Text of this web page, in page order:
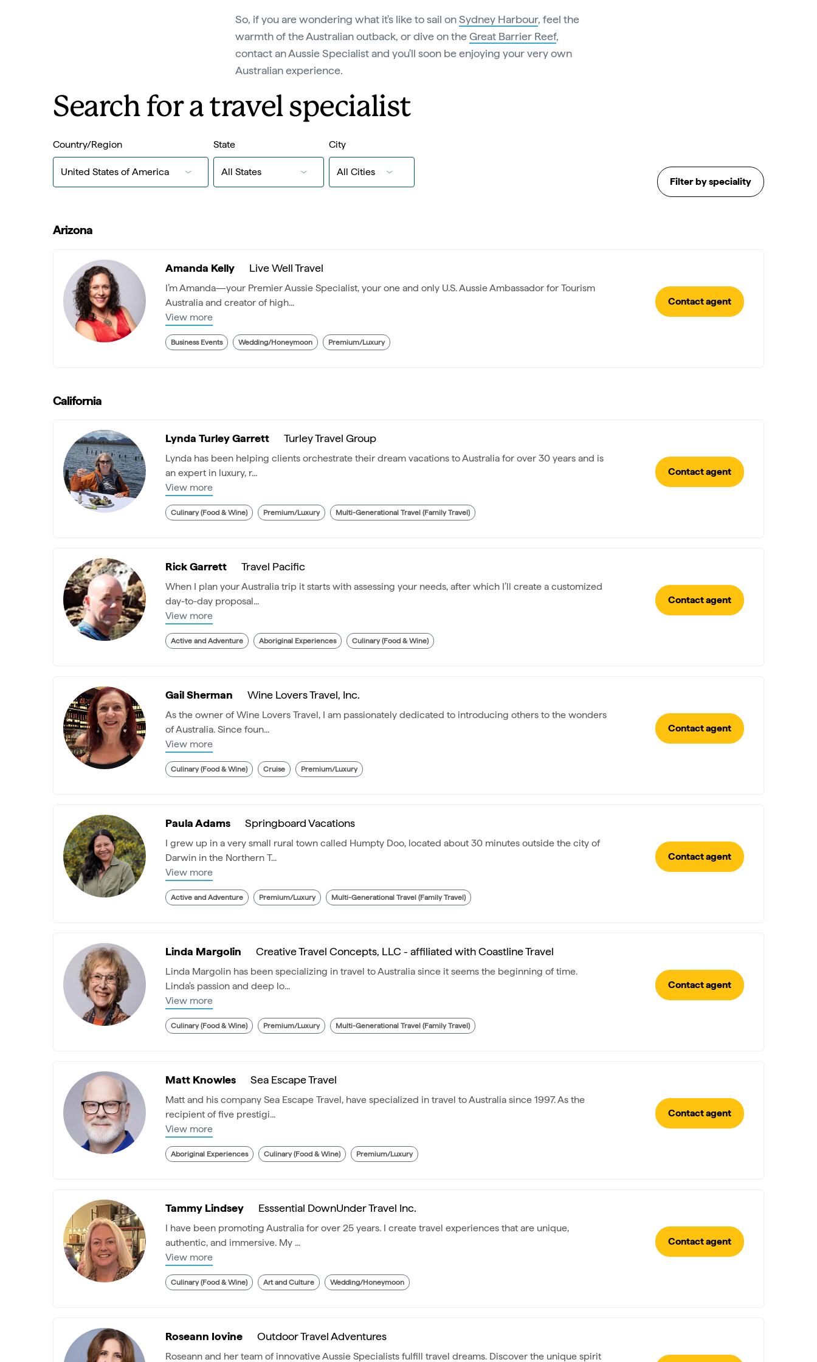
So, if you are wondering what it's like to sail onSydney Harbour, feel the
warmth of the Australian outback, or dive on theGreat Barrier Reef,
contact an Aussie Specialist and you'll soon be enjoying your very own
Australian experience.
Search for a travel specialist
Country/Region State City
Filter by speciality
Arizona
Amanda Kelly Live Well Travel
I’m Amanda—your Premier Aussie Specialist, your one and only U.S. Aussie Ambassador for Tourism
Australia and creator of high...
View more
Business Events Wedding/Honeymoon Premium/Luxury
Contact agent
California
Lynda Turley Garrett Turley Travel Group
Lynda has been helping clients orchestrate their dream vacations to Australia for over 30 years and is
an expert in luxury, r...
View more
Culinary (Food & Wine) Premium/Luxury Multi-Generational Travel (Family Travel)
Contact agent
Rick Garrett Travel Pacific
When I plan your Australia trip it starts with assessing your needs, after which I’ll create a customized
day-to-day proposal...
View more
Active and Adventure Aboriginal Experiences Culinary (Food & Wine)
Contact agent
Gail Sherman Wine Lovers Travel, Inc.
As the owner of Wine Lovers Travel, I am passionately dedicated to introducing others to the wonders
of Australia. Since foun...
View more
Culinary (Food & Wine) Cruise Premium/Luxury
Contact agent
Paula Adams Springboard Vacations
I grew up in a very small rural town called Humpty Doo, located about 30 minutes outside the city of
Darwin in the Northern T...
View more
Active and Adventure Premium/Luxury Multi-Generational Travel (Family Travel)
Contact agent
Linda Margolin Creative Travel Concepts, LLC - affiliated with Coastline Travel
Linda Margolin has been specializing in travel to Australia since it seems the beginning of time.
Linda's passion and deep lo...
View more
Culinary (Food & Wine) Premium/Luxury Multi-Generational Travel (Family Travel)
Contact agent
Matt Knowles Sea Escape Travel
Matt and his company Sea Escape Travel, have specialized in travel to Australia since 1997. As the
recipient of five prestigi...
View more
Aboriginal Experiences Culinary (Food & Wine) Premium/Luxury
Contact agent
Tammy Lindsey Esssential DownUnder Travel Inc.
I have been promoting Australia for over 25 years. I create travel experiences that are unique,
authentic, and immersive. My ...
View more
Culinary (Food & Wine) Art and Culture Wedding/Honeymoon
Contact agent
Roseann Iovine Outdoor Travel Adventures
Roseann and her team of innovative Aussie Specialists fulfill travel dreams. Discover the unique spirit